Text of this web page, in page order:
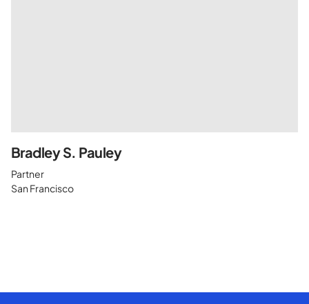
Bradley S. Pauley
Partner
San Francisco